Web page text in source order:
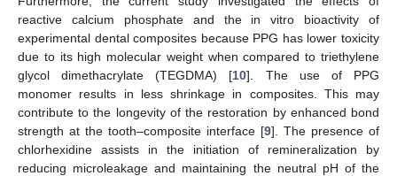
reactive calcium phosphate and the in vitro bioactivity of
experimental dental composites because PPG has lower toxicity
due to its high molecular weight when compared to triethylene
glycol dimethacrylate (TEGDMA) [10]. The use of PPG
monomer results in less shrinkage in composites. This may
contribute to the longevity of the restoration by enhanced bond
strength at the tooth–composite interface [9]. The presence of
chlorhexidine assists in the initiation of remineralization by
reducing microleakage and maintaining the neutral pH of the